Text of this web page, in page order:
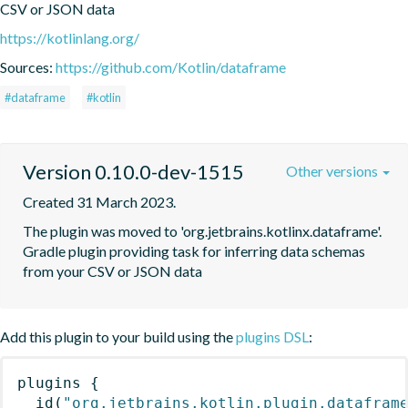
CSV or JSON data
https://kotlinlang.org/
Sources: https://github.com/Kotlin/dataframe
#dataframe #kotlin
Version 0.10.0-dev-1515
Created 31 March 2023.
The plugin was moved to 'org.jetbrains.kotlinx.dataframe'.
Gradle plugin providing task for inferring data schemas
from your CSV or JSON data
Other versions
Add this plugin to your build using theplugins DSL :
plugins
{
id (